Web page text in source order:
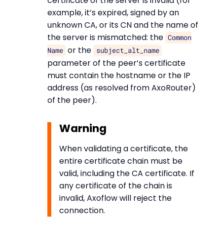
example, it’s expired, signed by an
unknown CA, or its CN and the name of
the server is mismatched: the Common
Name or the subject_alt_name
parameter of the peer’s certificate
must contain the hostname or the IP
address (as resolved from AxoRouter)
of the peer).
Warning
When validating a certificate, the
entire certificate chain must be
valid, including the CA certificate. If
any certificate of the chain is
invalid, Axoflow will reject the
connection.